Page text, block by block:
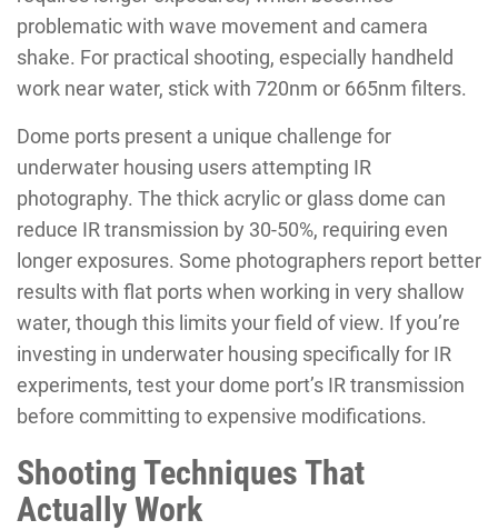
problematic with wave movement and camera
shake. For practical shooting, especially handheld
work near water, stick with 720nm or 665nm filters.
Dome ports present a unique challenge for
underwater housing users attempting IR
photography. The thick acrylic or glass dome can
reduce IR transmission by 30-50%, requiring even
longer exposures. Some photographers report better
results with flat ports when working in very shallow
water, though this limits your field of view. If you’re
investing in underwater housing specifically for IR
experiments, test your dome port’s IR transmission
before committing to expensive modifications.
Shooting Techniques That
Actually Work